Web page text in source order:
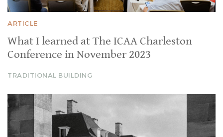
ARTICLE
What I learned at The ICAA Charleston
Conference in November 2023
TRADITIONAL BUILDING